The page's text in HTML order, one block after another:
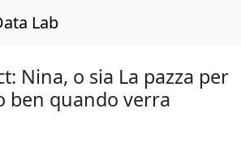
Lab
Nina, o sia La pazza per
ben quando verra